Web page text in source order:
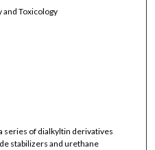
and Toxicology
series of dialkyltin derivatives
stabilizers and urethane